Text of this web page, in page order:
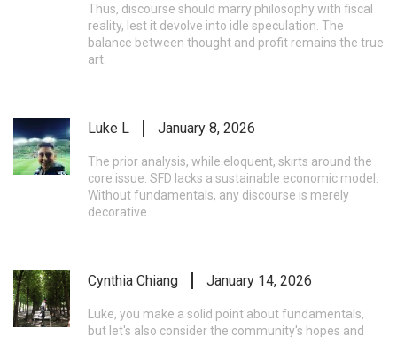
Thus, discourse should marry philosophy with fiscal
reality, lest it devolve into idle speculation. The
balance between thought and profit remains the true
art.
Luke L January 8, 2026
The prior analysis, while eloquent, skirts around the
core issue: SFD lacks a sustainable economic model.
Without fundamentals, any discourse is merely
decorative.
Cynthia Chiang January 14, 2026
Luke, you make a solid point about fundamentals,
but let's also consider the community's hopes and